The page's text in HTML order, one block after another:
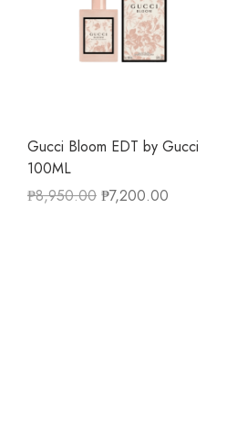
Gucci Bloom EDT by Gucci
100ML
₱8,950.00 ₱7,200.00